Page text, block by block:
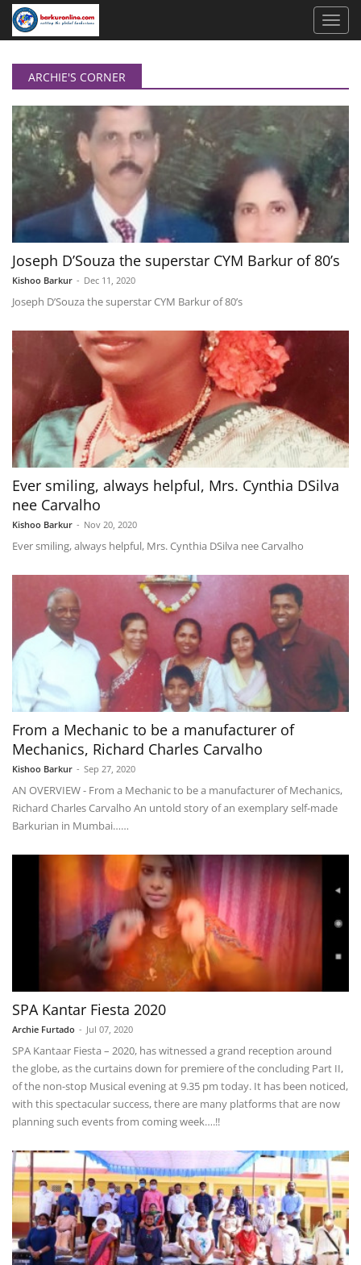
ARCHIE'S CORNER
Joseph D’Souza the superstar CYM Barkur of 80’s
Kishoo Barkur - Dec 11, 2020
Joseph D’Souza the superstar CYM Barkur of 80’s
Ever smiling, always helpful, Mrs. Cynthia DSilva
nee Carvalho
Kishoo Barkur - Nov 20, 2020
Ever smiling, always helpful, Mrs. Cynthia DSilva nee Carvalho
From a Mechanic to be a manufacturer of
Mechanics, Richard Charles Carvalho
Kishoo Barkur - Sep 27, 2020
AN OVERVIEW - From a Mechanic to be a manufacturer of Mechanics,
Richard Charles Carvalho An untold story of an exemplary self-made
Barkurian in Mumbai……
SPA Kantar Fiesta 2020
Archie Furtado - Jul 07, 2020
SPA Kantaar Fiesta – 2020, has witnessed a grand reception around
the globe, as the curtains down for premiere of the concluding Part II,
of the non-stop Musical evening at 9.35 pm today. It has been noticed,
with this spectacular success, there are many platforms that are now
planning such events from coming week….!!